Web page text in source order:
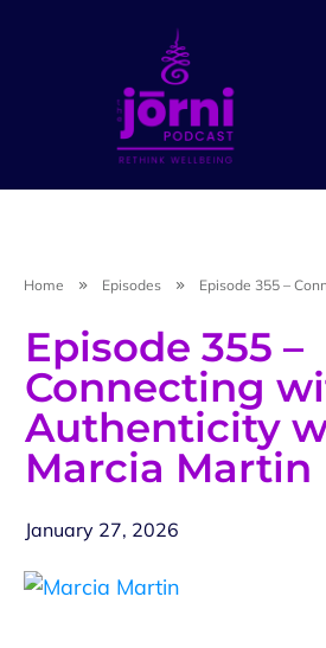
Home Episodes
Episode 355 –
Connecting
Authenticity
Marcia Martin
January 27, 2026